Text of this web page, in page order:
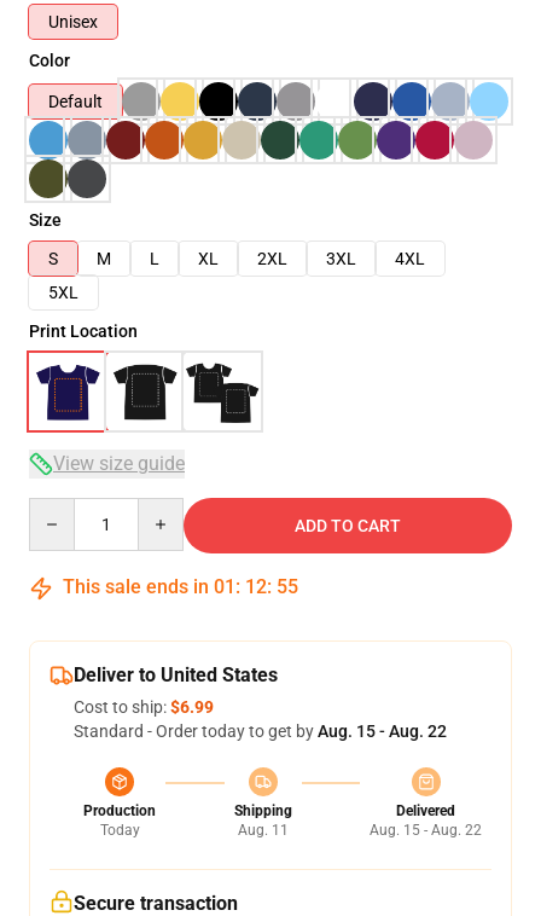
Unisex
Color
Default
Size
S
M L XL 2XL 3XL
4XL
5XL
Print Location
View size guide
ADD TO CART
This sale ends in 01 : 12: 54
Deliver to United States
Cost to ship:$6.99
Standard - Order today to get byAug. 15 - Aug. 22
Production
Today
Shipping
Aug. 11
Delivered
Aug. 15 - Aug. 22
Secure transaction